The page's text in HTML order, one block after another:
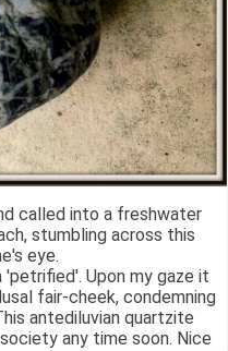
called into a freshwater
stumbling across this
eye.
Upon my gaze it
fair-cheek, condemning
antediluvian quartzite
any time soon. Nice